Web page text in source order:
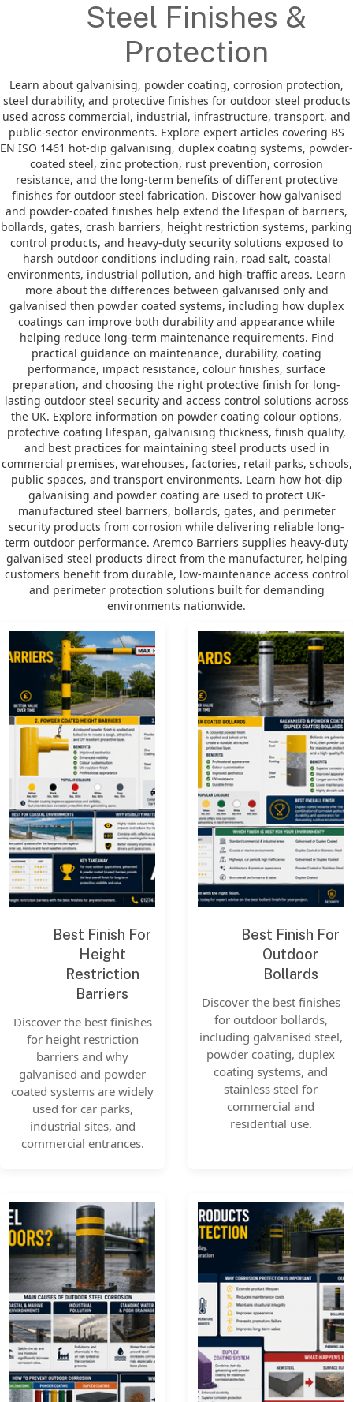
Steel Finishes &
Protection
Learn about galvanising, powder coating, corrosion protection,
steel durability, and protective finishes for outdoor steel products
used across commercial, industrial, infrastructure, transport, and
public-sector environments. Explore expert articles covering BS
EN ISO 1461 hot-dip galvanising, duplex coating systems, powder-
coated steel, zinc protection, rust prevention, corrosion
resistance, and the long-term benefits of different protective
finishes for outdoor steel fabrication. Discover how galvanised
and powder-coated finishes help extend the lifespan of barriers,
bollards, gates, crash barriers, height restriction systems, parking
control products, and heavy-duty security solutions exposed to
harsh outdoor conditions including rain, road salt, coastal
environments, industrial pollution, and high-traffic areas. Learn
more about the differences between galvanised only and
galvanised then powder coated systems, including how duplex
coatings can improve both durability and appearance while
helping reduce long-term maintenance requirements. Find
practical guidance on maintenance, durability, coating
performance, impact resistance, colour finishes, surface
preparation, and choosing the right protective finish for long-
lasting outdoor steel security and access control solutions across
the UK. Explore information on powder coating colour options,
protective coating lifespan, galvanising thickness, finish quality,
and best practices for maintaining steel products used in
commercial premises, warehouses, factories, retail parks, schools,
public spaces, and transport environments. Learn how hot-dip
galvanising and powder coating are used to protect UK-
manufactured steel barriers, bollards, gates, and perimeter
security products from corrosion while delivering reliable long-
term outdoor performance. Aremco Barriers supplies heavy-duty
galvanised steel products direct from the manufacturer, helping
customers benefit from durable, low-maintenance access control
and perimeter protection solutions built for demanding
environments nationwide.
Best Finish For
Height
Restriction
Barriers
Discover the best finishes
for height restriction
barriers and why
galvanised and powder
coated systems are widely
used for car parks,
industrial sites, and
commercial entrances.
Best Finish For
Outdoor
Bollards
Discover the best finishes
for outdoor bollards,
including galvanised steel,
powder coating, duplex
coating systems, and
stainless steel for
commercial and
residential use.